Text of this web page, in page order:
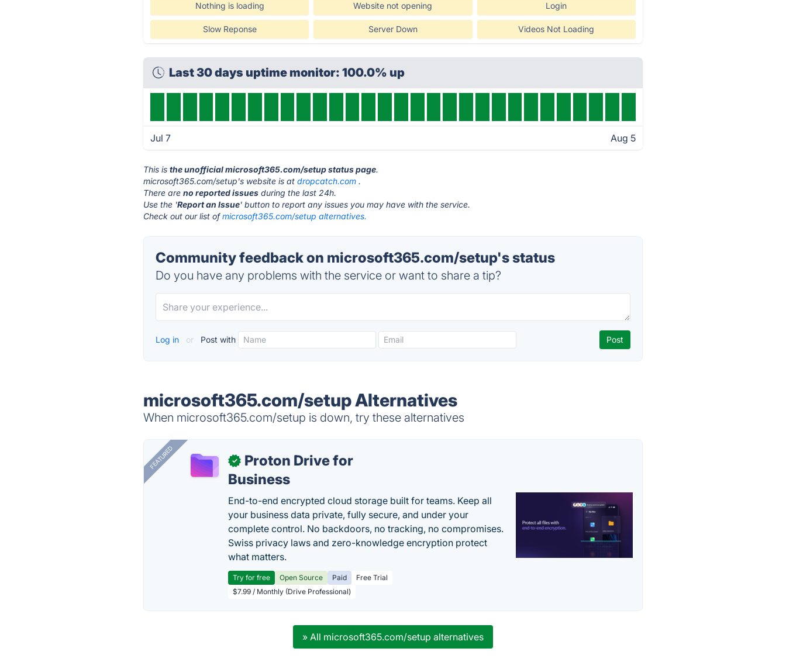
Nothing is loading Website not opening Login
Slow Reponse Server Down Videos Not Loading
Last 30 days uptime monitor: 100.0% up
Jul 7 Aug 5
This isthe unofficial microsoft365.com/setup status page.
microsoft365.com/setup's website is atdropcatch.com .
There areno reported issues during the last 24h.
Use the 'Report an Issue' button to report any issues you may have with the service.
Check out our list ofmicrosoft365.com/setup alternatives.
Community feedback on microsoft365.com/setup's status
Do you have any problems with the service or want to share a tip?
Log in or Post with
microsoft365.com/setup Alternatives
When microsoft365.com/setup is down, try these alternatives
FEATURED ✓
Proton Drive for
Business
End-to-end encrypted cloud storage built for teams. Keep all
your business data private, fully secure, and under your
complete control. No backdoors, no tracking, no compromises.
Swiss privacy laws and zero-knowledge encryption protect
what matters.
Try for free Open Source Paid
Free Trial
$7.99 / Monthly (Drive Professional)
» All microsoft365.com/setup alternatives